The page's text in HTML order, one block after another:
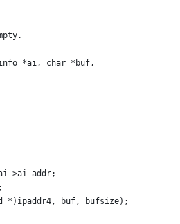
*ai, char *buf,
>ai_addr;
*)ipaddr4, buf, bufsize);